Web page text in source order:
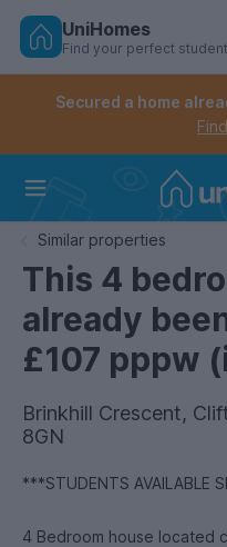
Skip
Controls the mobile
Controls the mobile
UniHomes
Find your perfect
Secured a home
Similar properties
This 4
already
£107 pppw
Brinkhill Crescent,
8GN
***STUDENTS AVAILABLE
4 Bedroom house located